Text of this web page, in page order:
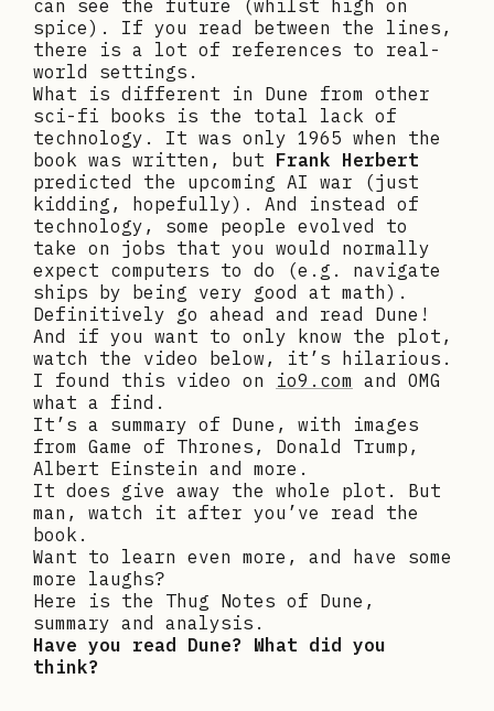
can see the future (whilst high on
spice). If you read between the lines,
there is a lot of references to real-
world settings.
What is different in Dune from other
sci-fi books is the total lack of
technology. It was only 1965 when the
book was written, but Frank Herbert
predicted the upcoming AI war (just
kidding, hopefully). And instead of
technology, some people evolved to
take on jobs that you would normally
expect computers to do (e.g. navigate
ships by being very good at math).
Definitively go ahead and read Dune!
And if you want to only know the plot,
watch the video below, it’s hilarious.
I found this video on io9.com and OMG
what a find.
It’s a summary of Dune, with images
from Game of Thrones, Donald Trump,
Albert Einstein and more.
It does give away the whole plot. But
man, watch it after you’ve read the
book.
Want to learn even more, and have some
more laughs?
Here is the Thug Notes of Dune,
summary and analysis.
Have you read Dune? What did you
think?